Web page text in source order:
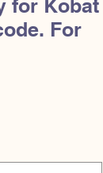
for Kobat
For